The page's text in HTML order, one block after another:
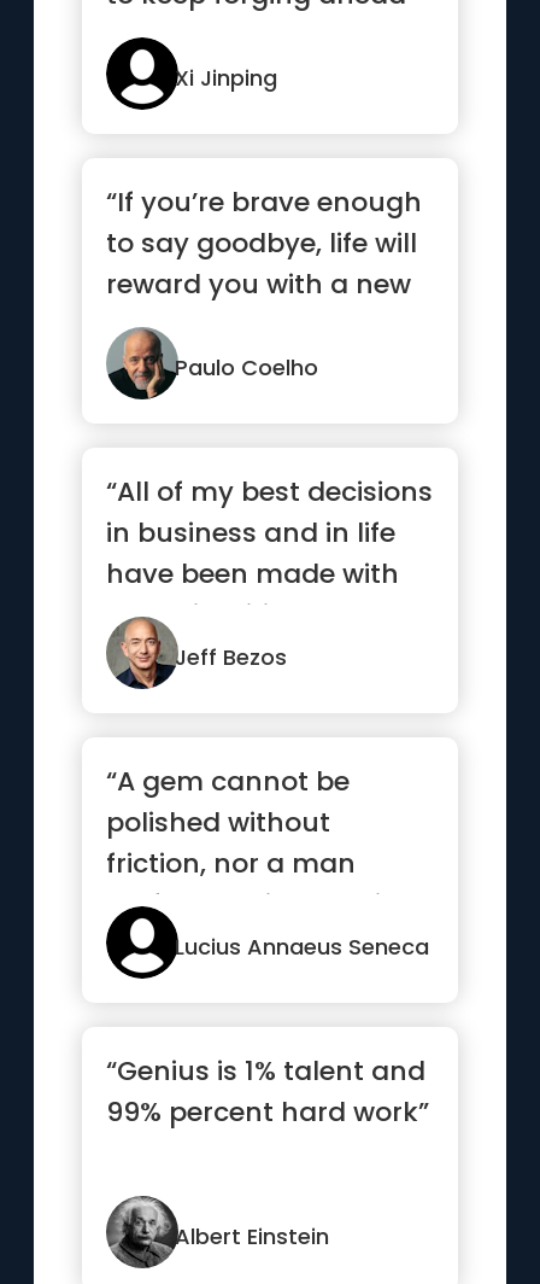
Xi Jinping
“If you’re brave enough
to say goodbye, life will
reward you with a new
hello.”
Paulo Coelho
“All of my best decisions
in business and in life
have been made with
heart, intuition, gut...”
Jeff Bezos
“A gem cannot be
polished without
friction, nor a man
perfected without trials”
Lucius Annaeus Seneca
“Genius is 1% talent and
99% percent hard work”
Albert Einstein